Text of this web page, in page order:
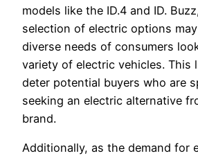
models like the ID.4 and ID.
selection of electric options
diverse needs of consumers
variety of electric vehicles. This
deter potential buyers who are
seeking an electric alternative
brand.
Additionally, as the demand for